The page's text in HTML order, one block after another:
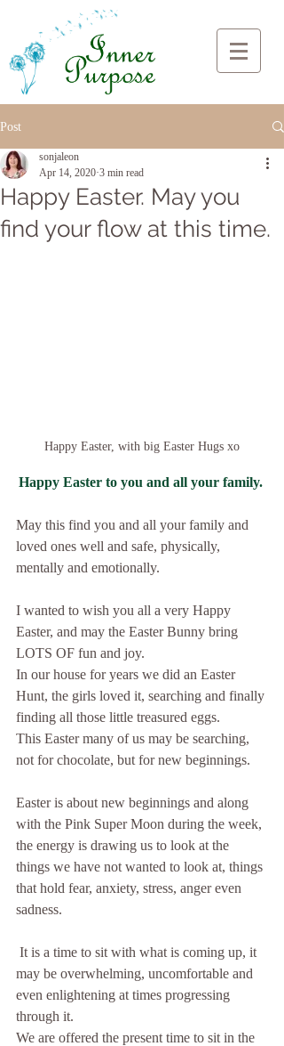
Post
Happy Easter. May you
find your flow at this time.
sonjaleon
Apr 14, 2020 3 min read
Happy Easter, with big Easter Hugs xo
Happy Easter to you and all your family.
May this find you and all your family and
loved ones well and safe, physically,
mentally and emotionally.
I wanted to wish you all a very Happy
Easter, and may the Easter Bunny bring
LOTS OF fun and joy.
In our house for years we did an Easter
Hunt, the girls loved it, searching and finally
finding all those little treasured eggs.
This Easter many of us may be searching,
not for chocolate, but for new beginnings.
Easter is about new beginnings and along
with the Pink Super Moon during the week,
the energy is drawing us to look at the
things we have not wanted to look at, things
that hold fear, anxiety, stress, anger even
sadness.
may be overwhelming, uncomfortable and
even enlightening at times progressing
through it.
We are offered the present time to sit in the